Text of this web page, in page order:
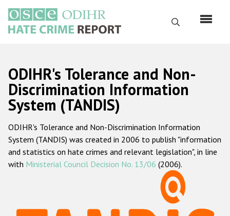
main
content
Search
Русский
Main
navigation
Home
About us
ODIHR's mandate
ODIHR's methodology
ODIHR's Tolerance and Non-
Discrimination Information
System (TANDIS)
ODIHR's Tolerance and Non-Discrimination Information
System (TANDIS) was created in 2006 to publish "information
and statistics on hate crimes and relevant legislation", in line
with Ministerial Council Decision No. 13/06 (2006).